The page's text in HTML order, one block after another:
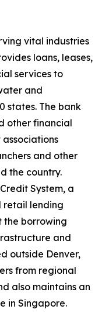
vital industries
loans, leases,
services to
and
states. The bank
other financial
and other
the country.
System, a
retail lending
the borrowing
and
outside Denver,
from regional
also maintains an
in Singapore.